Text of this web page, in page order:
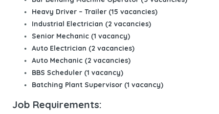
Heavy Driver – Trailer (15 vacancies)
Industrial Electrician (2 vacancies)
Senior Mechanic (1 vacancy)
Auto Electrician (2 vacancies)
Auto Mechanic (2 vacancies)
BBS Scheduler (1 vacancy)
Batching Plant Supervisor (1 vacancy)
Job Requirements: